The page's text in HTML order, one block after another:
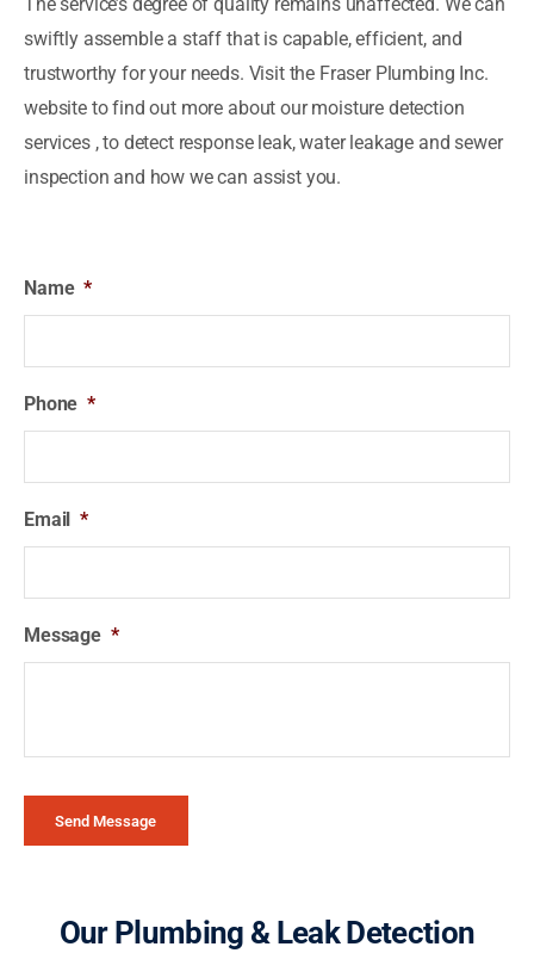
swiftly assemble a staff that is capable, efficient, and
trustworthy for your needs. Visit the Fraser Plumbing Inc.
website to find out more about our moisture detection
services , to detect response leak, water leakage and sewer
inspection and how we can assist you.
Name *
Phone *
Email *
Message *
Send Message
Our Plumbing & Leak Detection